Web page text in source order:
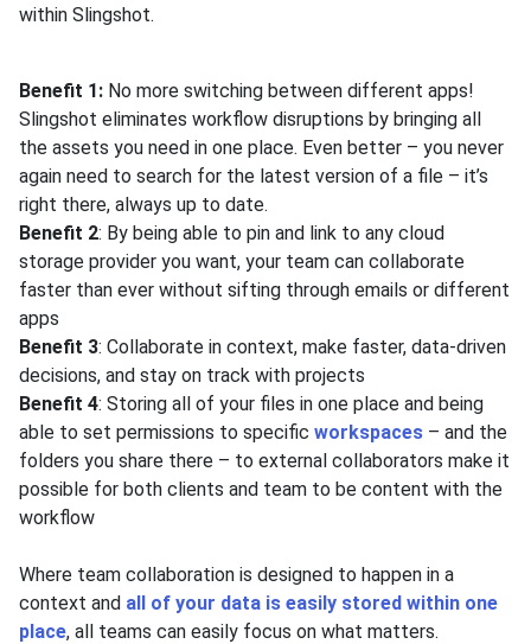
within Slingshot.
Benefit 1: No more switching between different apps!
Slingshot eliminates workflow disruptions by bringing all
the assets you need in one place. Even better – you never
again need to search for the latest version of a file – it’s
right there, always up to date.
Benefit 2: By being able to pin and link to any cloud
storage provider you want, your team can collaborate
faster than ever without sifting through emails or different
apps
Benefit 3: Collaborate in context, make faster, data-driven
decisions, and stay on track with projects
Benefit 4: Storing all of your files in one place and being
able to set permissions to specific workspaces – and the
folders you share there – to external collaborators make it
possible for both clients and team to be content with the
workflow
Where team collaboration is designed to happen in a
context and all of your data is easily stored within one
place, all teams can easily focus on what matters.